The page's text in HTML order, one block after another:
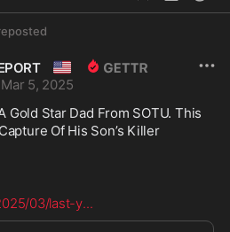
🇺🇸
Mar 5, 2025
Gold Star Dad From SOTU. This
Of His Son’s Killer
03/last-y...